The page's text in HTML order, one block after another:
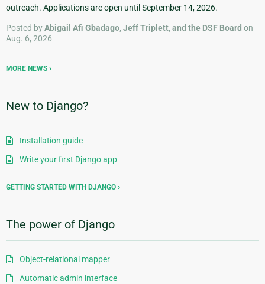
outreach. Applications are open until September 14, 2026.
Posted byAbigail Afi Gbadago, Jeff Triplett, and the DSF Board on
Aug. 6, 2026
MORE NEWS
New to Django?
Installation guide
Write your first Django app
GETTING STARTED WITH DJANGO
The power of Django
Object-relational mapper
Automatic admin interface